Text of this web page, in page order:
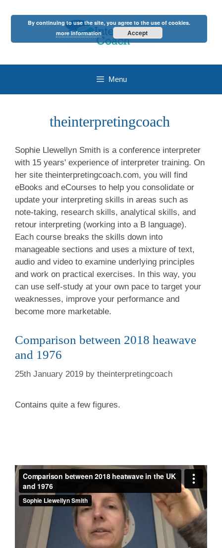
Menu
theinterpretingcoach
Sophie Llewellyn Smith is a conference interpreter
with 15 years' experience of interpreter training. On
her site theinterpretingcoach.com, you will find
eBooks and eCourses to help you consolidate or
update your interpreting skills in areas such as
note-taking, research skills, analytical skills, and
retour interpreting (working into a B language).
Each course breaks the skills down into
manageable sections and uses a mixture of text,
audio and video to examine underlying principles
and work on practical exercises. In this way, you
can use self-study at your own pace to target your
weaknesses, improve your performance and
become more marketable.
Comparison between 2018 heawave
and 1976
25th January 2019 by theinterpretingcoach
Contains quite a few figures.
By continuing to use the site, you agree to the use of cookies.
more information
Accept